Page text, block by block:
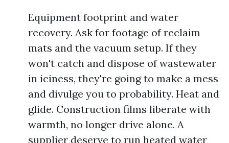
Equipment footprint and water
recovery. Ask for footage of reclaim
mats and the vacuum setup. If they
won't catch and dispose of wastewater
in iciness, they're going to make a mess
and divulge you to probability. Heat and
glide. Construction films liberate with
warmth, no longer drive alone. A
supplier deserve to run heated water